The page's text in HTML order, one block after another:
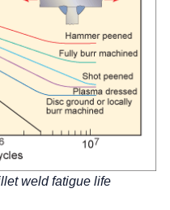
weld fatigue life